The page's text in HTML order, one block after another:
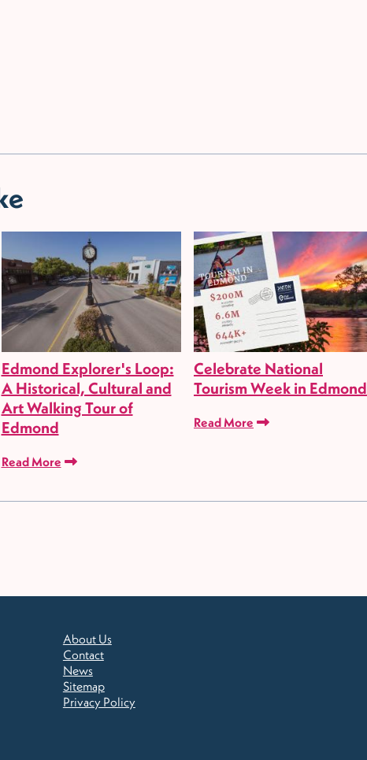
Edmond Explorer's Loop:
A Historical, Cultural and
Art Walking Tour of
Edmond
Read More
Celebrate National
Tourism Week in Edmond
Read More
About Us
Contact
News
Sitemap
Privacy Policy